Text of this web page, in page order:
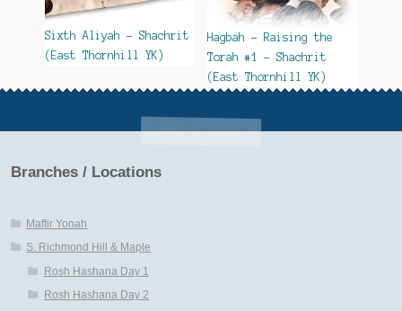
Sixth Aliyah – Shachrit
(East Thornhill YK)
Hagbah – Raising the
Torah #1 – Shachrit
(East Thornhill YK)
Branches / Locations
Maftir Yonah
S. Richmond Hill & Maple
Rosh Hashana Day 1
Rosh Hashana Day 2